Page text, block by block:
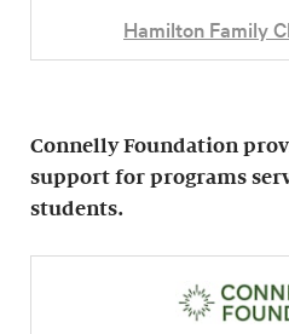
Hamilton Family
Connelly Foundation
support for programs
students.